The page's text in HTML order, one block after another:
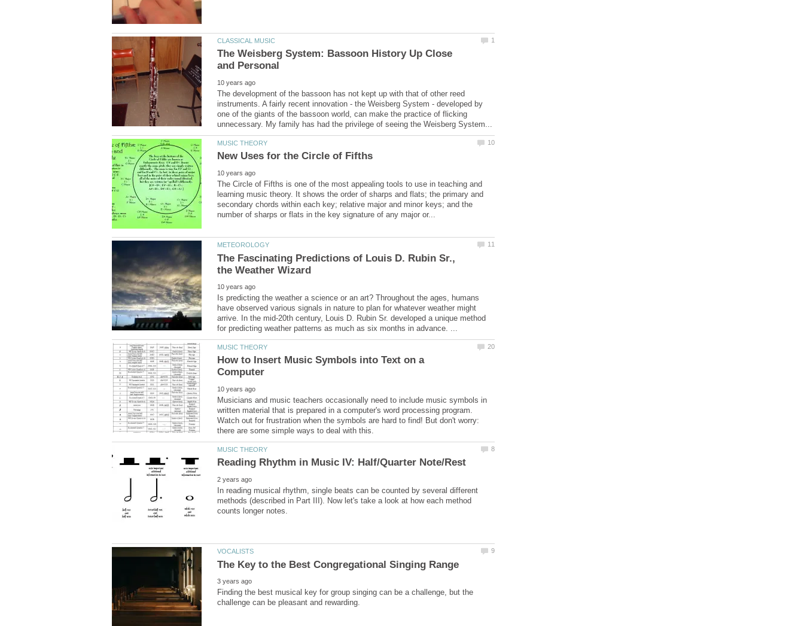
The Weisberg System: Bassoon History Up Close
The development of the bassoon has not kept up with that of other reed
instruments. A fairly recent innovation - the Weisberg System - developed by
one of the giants of the bassoon world, can make the practice of flicking
The Circle of Fifths is one of the most appealing tools to use in teaching and
learning music theory. It shows the order of sharps and flats; the primary and
secondary chords within each key; relative major and minor keys; and the
The Fascinating Predictions of Louis D. Rubin Sr.,
Is predicting the weather a science or an art? Throughout the ages, humans
have observed various signals in nature to plan for whatever weather might
arrive. In the mid-20th century, Louis D. Rubin Sr. developed a unique method
How to Insert Music Symbols into Text on a
Musicians and music teachers occasionally need to include music symbols in
written material that is prepared in a computer's word processing program.
Watch out for frustration when the symbols are hard to find! But don't worry:
there are some simple ways to deal with this.
In reading musical rhythm, single beats can be counted by several different
methods (described in Part III). Now let's take a look at how each method
Finding the best musical key for group singing can be a challenge, but the